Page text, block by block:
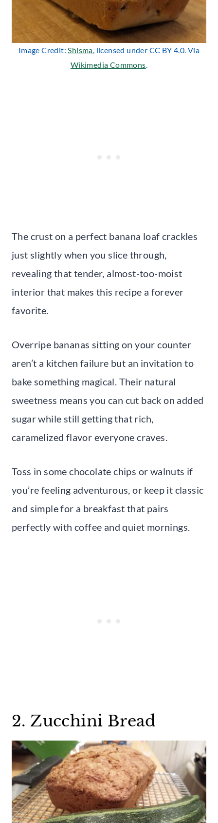
Image Credit:Shisma, licensed under CC BY 4.0. Via
Wikimedia Commons.
The crust on a perfect banana loaf crackles
just slightly when you slice through,
revealing that tender, almost-too-moist
interior that makes this recipe a forever
favorite.
Overripe bananas sitting on your counter
aren’t a kitchen failure but an invitation to
bake something magical. Their natural
sweetness means you can cut back on added
sugar while still getting that rich,
caramelized flavor everyone craves.
Toss in some chocolate chips or walnuts if
you’re feeling adventurous, or keep it classic
and simple for a breakfast that pairs
perfectly with coffee and quiet mornings.
2. Zucchini Bread